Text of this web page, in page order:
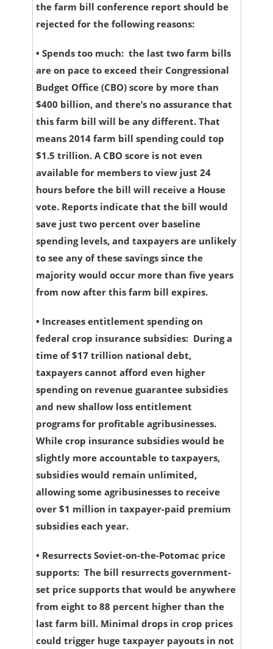
the farm bill conference report should be
rejected for the following reasons:
• Spends too much: the last two farm bills
are on pace to exceed their Congressional
Budget Office (CBO) score by more than
$400 billion, and there’s no assurance that
this farm bill will be any different. That
means 2014 farm bill spending could top
$1.5 trillion. A CBO score is not even
available for members to view just 24
hours before the bill will receive a House
vote. Reports indicate that the bill would
save just two percent over baseline
spending levels, and taxpayers are unlikely
to see any of these savings since the
majority would occur more than five years
from now after this farm bill expires.
• Increases entitlement spending on
federal crop insurance subsidies: During a
time of $17 trillion national debt,
taxpayers cannot afford even higher
spending on revenue guarantee subsidies
and new shallow loss entitlement
programs for profitable agribusinesses.
While crop insurance subsidies would be
slightly more accountable to taxpayers,
subsidies would remain unlimited,
allowing some agribusinesses to receive
over $1 million in taxpayer-paid premium
subsidies each year.
• Resurrects Soviet-on-the-Potomac price
supports: The bill resurrects government-
set price supports that would be anywhere
from eight to 88 percent higher than the
last farm bill. Minimal drops in crop prices
could trigger huge taxpayer payouts in not